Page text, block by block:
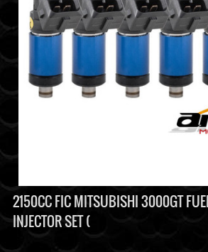
2150CC FIC MITSUBISHI 3000GT
INJECTOR SET (